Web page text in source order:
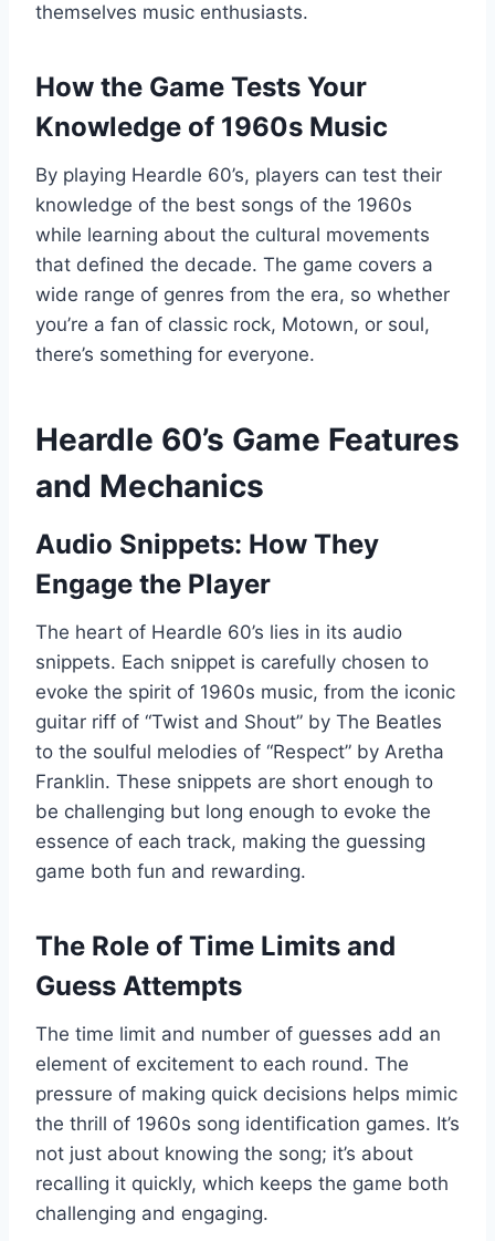
themselves music enthusiasts.
How the Game Tests Your
Knowledge of 1960s Music
By playing Heardle 60’s, players can test their
knowledge of the best songs of the 1960s
while learning about the cultural movements
that defined the decade. The game covers a
wide range of genres from the era, so whether
you’re a fan of classic rock, Motown, or soul,
there’s something for everyone.
Heardle 60’s Game Features
and Mechanics
Audio Snippets: How They
Engage the Player
The heart of Heardle 60’s lies in its audio
snippets. Each snippet is carefully chosen to
evoke the spirit of 1960s music, from the iconic
guitar riff of “Twist and Shout” by The Beatles
to the soulful melodies of “Respect” by Aretha
Franklin. These snippets are short enough to
be challenging but long enough to evoke the
essence of each track, making the guessing
game both fun and rewarding.
The Role of Time Limits and
Guess Attempts
The time limit and number of guesses add an
element of excitement to each round. The
pressure of making quick decisions helps mimic
the thrill of 1960s song identification games. It’s
not just about knowing the song; it’s about
recalling it quickly, which keeps the game both
challenging and engaging.